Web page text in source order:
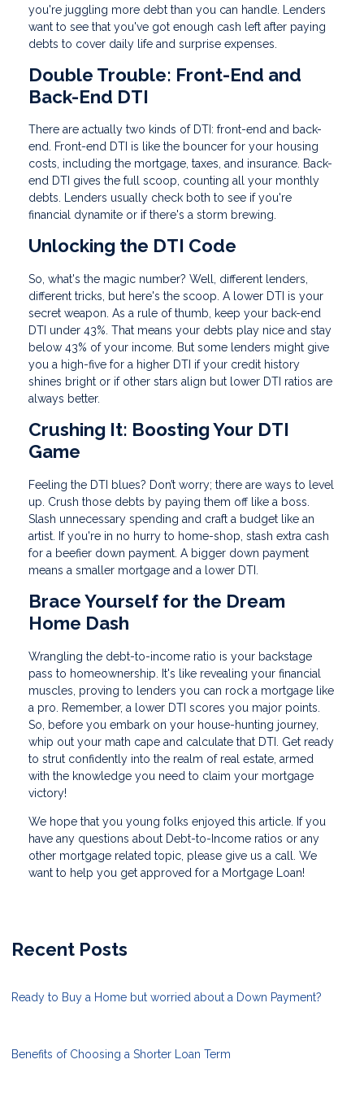
you're juggling more debt than you can handle. Lenders
want to see that you've got enough cash left after paying
debts to cover daily life and surprise expenses.
Double Trouble: Front-End and
Back-End DTI
There are actually two kinds of DTI: front-end and back-
end. Front-end DTI is like the bouncer for your housing
costs, including the mortgage, taxes, and insurance. Back-
end DTI gives the full scoop, counting all your monthly
debts. Lenders usually check both to see if you're
financial dynamite or if there's a storm brewing.
Unlocking the DTI Code
So, what's the magic number? Well, different lenders,
different tricks, but here's the scoop. A lower DTI is your
secret weapon. As a rule of thumb, keep your back-end
DTI under 43%. That means your debts play nice and stay
below 43% of your income. But some lenders might give
you a high-five for a higher DTI if your credit history
shines bright or if other stars align but lower DTI ratios are
always better.
Crushing It: Boosting Your DTI
Game
Feeling the DTI blues? Don’t worry; there are ways to level
up. Crush those debts by paying them off like a boss.
Slash unnecessary spending and craft a budget like an
artist. If you're in no hurry to home-shop, stash extra cash
for a beefier down payment. A bigger down payment
means a smaller mortgage and a lower DTI.
Brace Yourself for the Dream
Home Dash
Wrangling the debt-to-income ratio is your backstage
pass to homeownership. It's like revealing your financial
muscles, proving to lenders you can rock a mortgage like
a pro. Remember, a lower DTI scores you major points.
So, before you embark on your house-hunting journey,
whip out your math cape and calculate that DTI. Get ready
to strut confidently into the realm of real estate, armed
with the knowledge you need to claim your mortgage
victory!
We hope that you young folks enjoyed this article. If you
have any questions about Debt-to-Income ratios or any
other mortgage related topic, please give us a call. We
want to help you get approved for a Mortgage Loan!
Recent Posts
Ready to Buy a Home but worried about a Down Payment?
Benefits of Choosing a Shorter Loan Term